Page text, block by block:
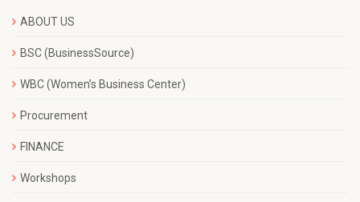
ABOUT US
BSC (BusinessSource)
WBC (Women’s Business Center)
Procurement
FINANCE
Workshops